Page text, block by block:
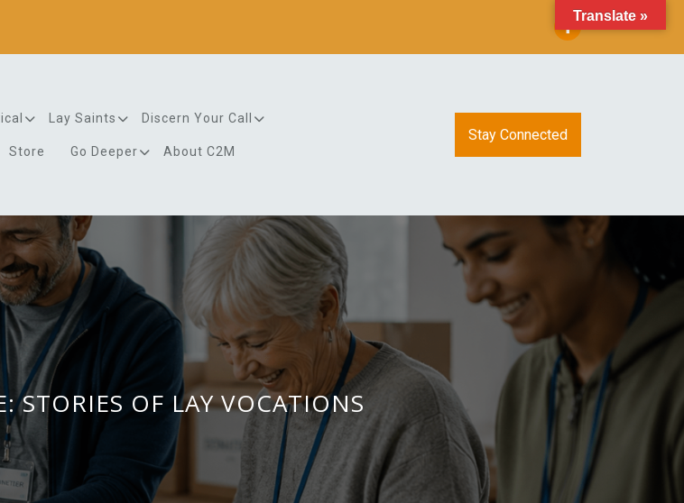
Lay Saints Discern Your Call
Store Go Deeper About C2M
Stay Connected
STORIES OF LAY VOCATIONS
Translate »